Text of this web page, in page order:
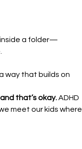
inside a folder—
way that builds on
that’s okay. ADHD
meet our kids where